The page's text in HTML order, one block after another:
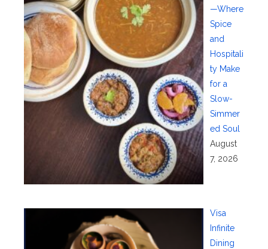
—Where
Spice
and
Hospitali
ty Make
for a
Slow-
Simmer
ed Soul
August
7, 2026
Visa
Infinite
Dining